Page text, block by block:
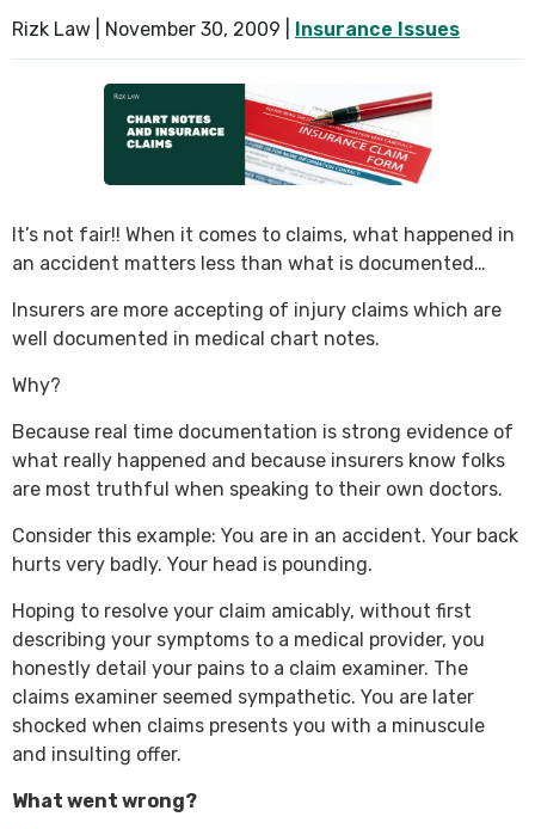
Rizk Law | November 30, 2009 Insurance Issues
It’s not fair!! When it comes to claims, what happened in
an accident matters less than what is documented…
Insurers are more accepting of injury claims which are
well documented in medical chart notes.
Why?
Because real time documentation is strong evidence of
what really happened and because insurers know folks
are most truthful when speaking to their own doctors.
Consider this example: You are in an accident. Your back
hurts very badly. Your head is pounding.
Hoping to resolve your claim amicably, without first
describing your symptoms to a medical provider, you
honestly detail your pains to a claim examiner. The
claims examiner seemed sympathetic. You are later
shocked when claims presents you with a minuscule
and insulting offer.
What went wrong?
SEE ALL PRACTICE AREAS